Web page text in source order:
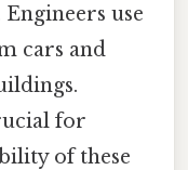
use
cars and
for
of these